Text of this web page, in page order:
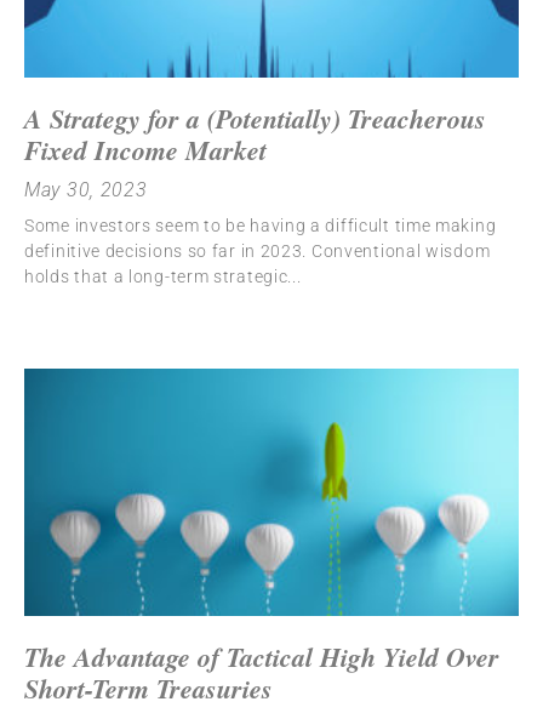
A Strategy for a (Potentially) Treacherous
Fixed Income Market
May 30, 2023
Some investors seem to be having a difficult time making
definitive decisions so far in 2023. Conventional wisdom
holds that a long-term strategic
The Advantage of Tactical High Yield Over
Short-Term Treasuries